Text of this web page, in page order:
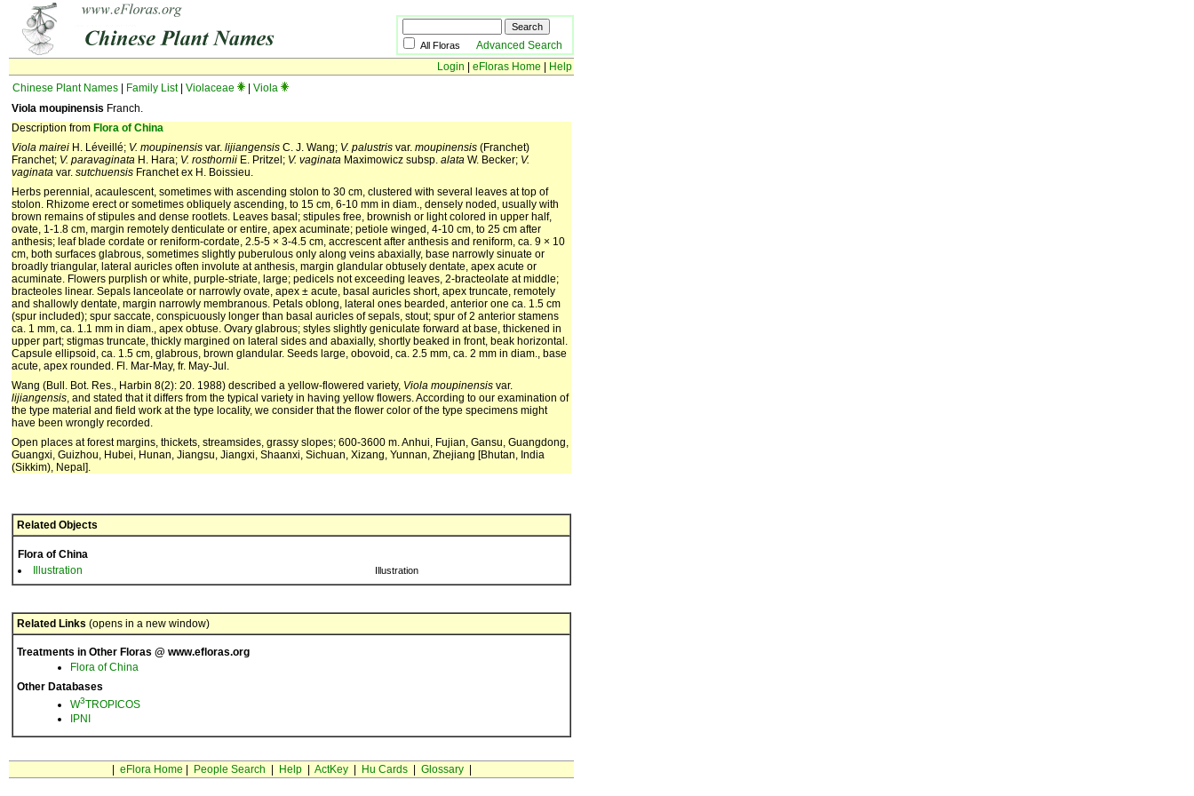
All Floras Advanced Search
Login
eFloras Home
Help
Chinese Plant Names
Family List| Violaceae
Viola
Viola moupinensis Franch.
Description from Flora of China
Viola mairei H. Léveillé; V. moupinensis var. lijiangensis C. J. Wang; V. palustris var. moupinensis (Franchet)
Franchet; V. paravaginata H. Hara; V. rosthornii E. Pritzel; V. vaginata Maximowicz subsp. alata W. Becker; V.
vaginata var. sutchuensis Franchet ex H. Boissieu.
Herbs perennial, acaulescent, sometimes with ascending stolon to 30 cm, clustered with several leaves at top of
stolon. Rhizome erect or sometimes obliquely ascending, to 15 cm, 6-10 mm in diam., densely noded, usually with
brown remains of stipules and dense rootlets. Leaves basal; stipules free, brownish or light colored in upper half,
ovate, 1-1.8 cm, margin remotely denticulate or entire, apex acuminate; petiole winged, 4-10 cm, to 25 cm after
anthesis; leaf blade cordate or reniform-cordate, 2.5-5 × 3-4.5 cm, accrescent after anthesis and reniform, ca. 9 × 10
cm, both surfaces glabrous, sometimes slightly puberulous only along veins abaxially, base narrowly sinuate or
broadly triangular, lateral auricles often involute at anthesis, margin glandular obtusely dentate, apex acute or
acuminate. Flowers purplish or white, purple-striate, large; pedicels not exceeding leaves, 2-bracteolate at middle;
bracteoles linear. Sepals lanceolate or narrowly ovate, apex ± acute, basal auricles short, apex truncate, remotely
and shallowly dentate, margin narrowly membranous. Petals oblong, lateral ones bearded, anterior one ca. 1.5 cm
(spur included); spur saccate, conspicuously longer than basal auricles of sepals, stout; spur of 2 anterior stamens
ca. 1 mm, ca. 1.1 mm in diam., apex obtuse. Ovary glabrous; styles slightly geniculate forward at base, thickened in
upper part; stigmas truncate, thickly margined on lateral sides and abaxially, shortly beaked in front, beak horizontal.
Capsule ellipsoid, ca. 1.5 cm, glabrous, brown glandular. Seeds large, obovoid, ca. 2.5 mm, ca. 2 mm in diam., base
acute, apex rounded. Fl. Mar-May, fr. May-Jul.
Wang (Bull. Bot. Res., Harbin 8(2): 20. 1988) described a yellow-flowered variety, Viola moupinensis var.
lijiangensis, and stated that it differs from the typical variety in having yellow flowers. According to our examination of
the type material and field work at the type locality, we consider that the flower color of the type specimens might
have been wrongly recorded.
Open places at forest margins, thickets, streamsides, grassy slopes; 600-3600 m. Anhui, Fujian, Gansu, Guangdong,
Guangxi, Guizhou, Hubei, Hunan, Jiangsu, Jiangxi, Shaanxi, Sichuan, Xizang, Yunnan, Zhejiang [Bhutan, India
(Sikkim), Nepal].
Related Objects
Flora of China
Illustration
Illustration
Related Links (opens in a new window)
Treatments in Other Floras @ www.efloras.org
Flora of China
Other Databases
W3TROPICOS
IPNI
eFlora Home People Search Help| ActKey| Hu Cards| Glossary|